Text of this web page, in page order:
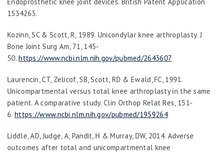
Endoprosthetic knee joint devices. British Patent Application
1534263.
Kozinn, SC & Scott, R, 1989. Unicondylar knee arthroplasty.J
Bone Joint Surg Am, 71, 145-
50.https://www.ncbi.nlm.nih.gov/pubmed/2643607
Laurencin, CT, Zelicof, SB, Scott, RD & Ewald, FC, 1991.
Unicompartmental versus total knee arthroplasty in the same
patient. A comparative study.Clin Orthop Relat Res, 151-
6. https://www.ncbi.nlm.nih.gov/pubmed/1959264
Liddle, AD, Judge, A, Pandit, H & Murray, DW, 2014. Adverse
outcomes after total and unicompartmental knee